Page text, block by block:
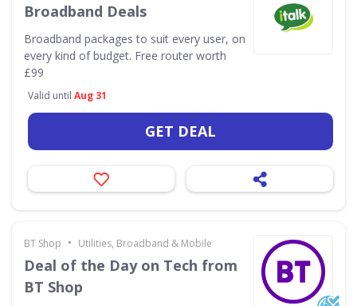
Broadband Deals
Broadband packages to suit every user, on
every kind of budget. Free router worth
£99
Valid until Aug 31
GET DEAL
BT Shop • Utilities, Broadband & Mobile
Deal of the Day on Tech from
BT Shop